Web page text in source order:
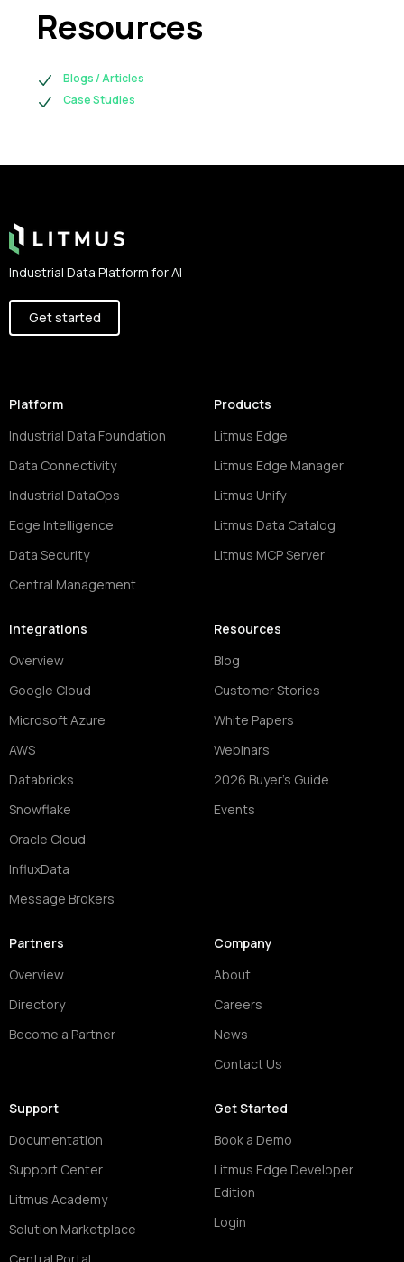
Resources
Blogs / Articles
Case Studies
Industrial Data Platform for AI
Get started
Platform
Industrial Data Foundation
Data Connectivity
Industrial DataOps
Edge Intelligence
Data Security
Central Management
Products
Litmus Edge
Litmus Edge Manager
Litmus Unify
Litmus Data Catalog
Litmus MCP Server
Integrations
Overview
Google Cloud
Microsoft Azure
AWS
Databricks
Snowflake
Oracle Cloud
InfluxData
Message Brokers
Resources
Blog
Customer Stories
White Papers
Webinars
2026 Buyer's Guide
Events
Partners
Overview
Directory
Become a Partner
Company
About
Careers
News
Contact Us
Support
Documentation
Support Center
Litmus Academy
Solution Marketplace
Get Started
Book a Demo
Litmus Edge Developer
Edition
Login